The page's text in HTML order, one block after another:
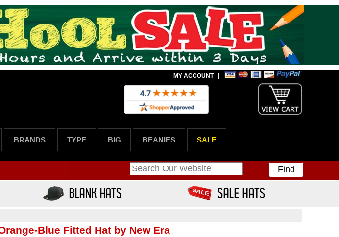
MY ACCOUNT|
BRANDS TYPE BIG BEANIES SALE
Find
Blue Fitted Hat by New Era